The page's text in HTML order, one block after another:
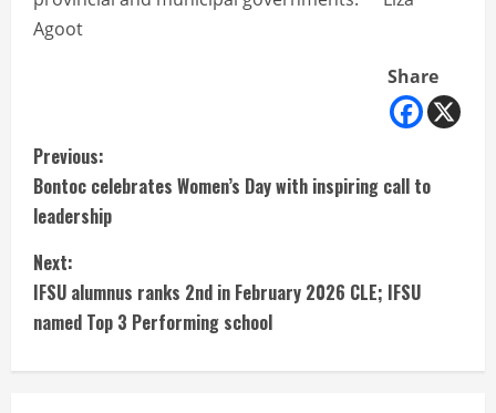
Agoot
Share
C
o
n
t
Previous:
Bontoc celebrates Women’s Day with inspiring call to
leadership
Next:
IFSU alumnus ranks 2nd in February 2026 CLE; IFSU
named Top 3 Performing school